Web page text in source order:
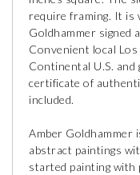
require framing. It is
Goldhammer signed
Convenient local
Continental U.S. and
certificate of
included.
Amber Goldhammer
abstract paintings
started painting with